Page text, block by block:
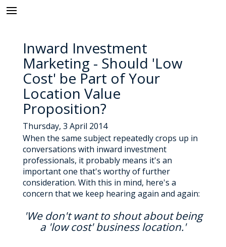
Inward Investment
Marketing - Should 'Low
Cost' be Part of Your
Location Value
Proposition?
Thursday, 3 April 2014
When the same subject repeatedly crops up in
conversations with inward investment
professionals, it probably means it's an
important one that's worthy of further
consideration. With this in mind, here's a
concern that we keep hearing again and again:
'We don't want to shout about being
a 'low cost' business location.'